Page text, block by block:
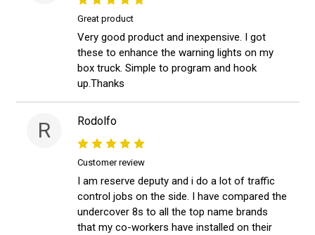
Great product
Very good product and inexpensive. I got
these to enhance the warning lights on my
box truck. Simple to program and hook
up.Thanks
R Rodolfo
Customer review
I am reserve deputy and i do a lot of traffic
control jobs on the side. I have compared the
undercover 8s to all the top name brands
that my co-workers have installed on their